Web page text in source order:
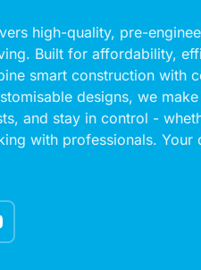
high-quality, pre-
Built for affordability,
smart construction with
designs, we
and stay in control -
with professionals. Your